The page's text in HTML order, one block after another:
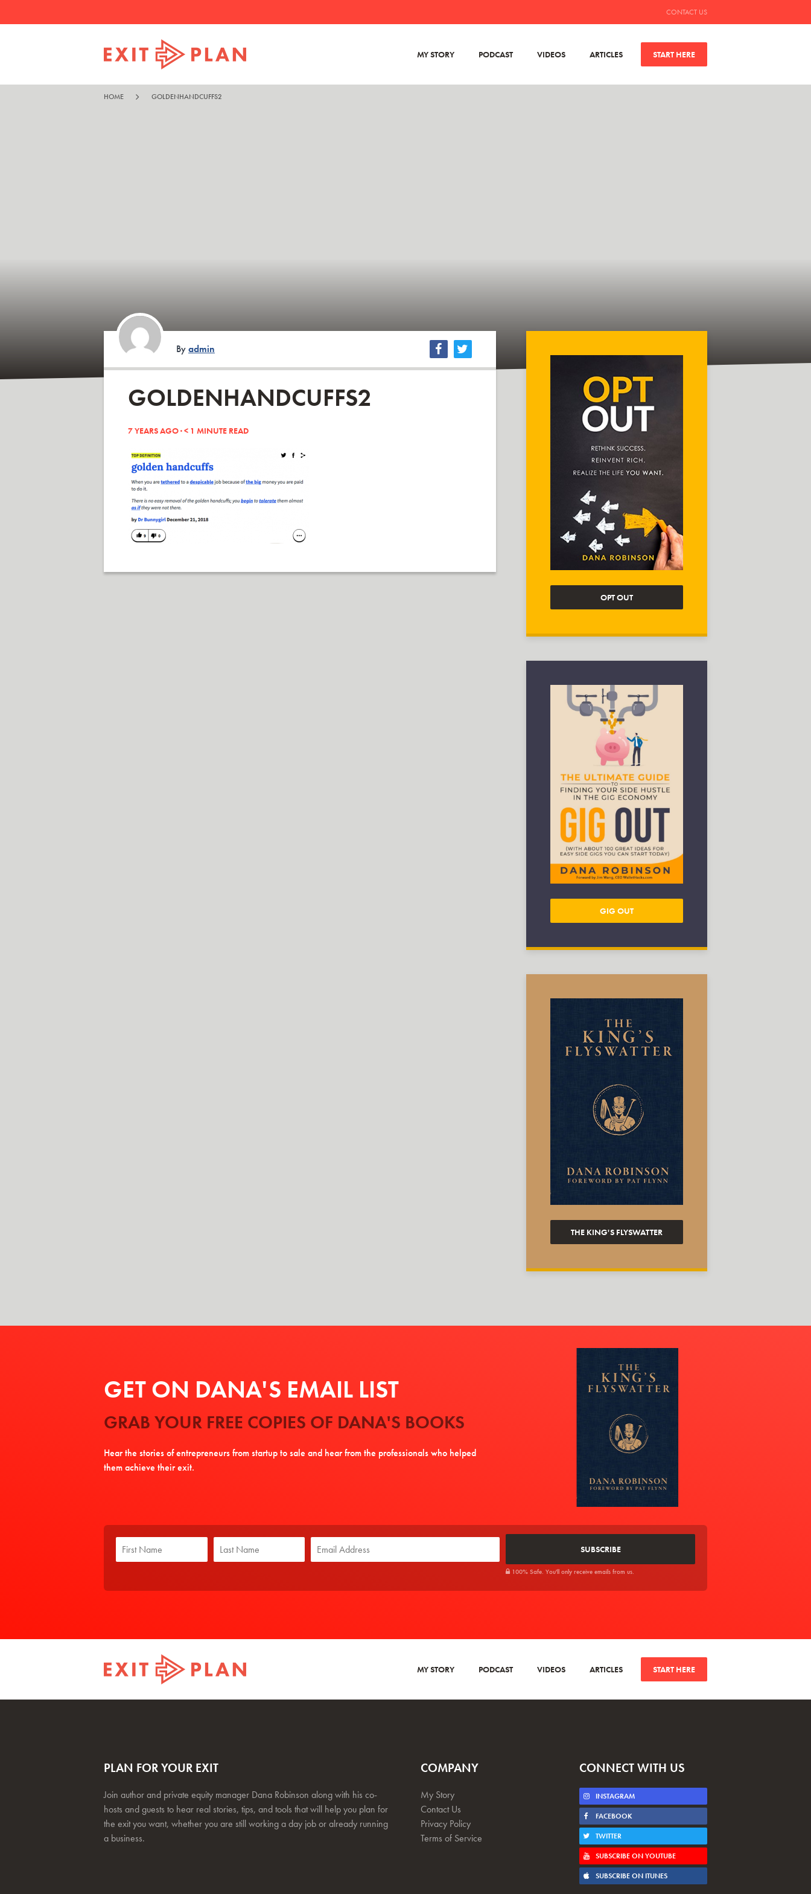
CONTACT US
MY STORY PODCAST VIDEOS ARTICLES START HERE
HOME GOLDENHANDCUFFS2
Byadmin
GOLDENHANDCUFFS2
7 YEARS AGO ·< 1 MINUTE READ
OPT OUT
GIG OUT
THE KING'S FLYSWATTER
GET ON DANA'S EMAIL LIST
GRAB YOUR FREE COPIES OF DANA'S BOOKS
Hear the stories of entrepreneurs from startup to sale and hear from the professionals who helped
them achieve their exit.
100% Safe. You'll only receive emails from us.
MY STORY PODCAST VIDEOS ARTICLES START HERE
PLAN FOR YOUR EXIT
Join author and private equity manager Dana Robinson along with his co-
hosts and guests to hear real stories, tips, and tools that will help you plan for
the exit you want, whether you are still working a day job or already running
a business.
COMPANY
My Story
Contact Us
Privacy Policy
Terms of Service
CONNECT WITH US
INSTAGRAM
FACEBOOK
TWITTER
SUBSCRIBE ON YOUTUBE
SUBSCRIBE ON ITUNES